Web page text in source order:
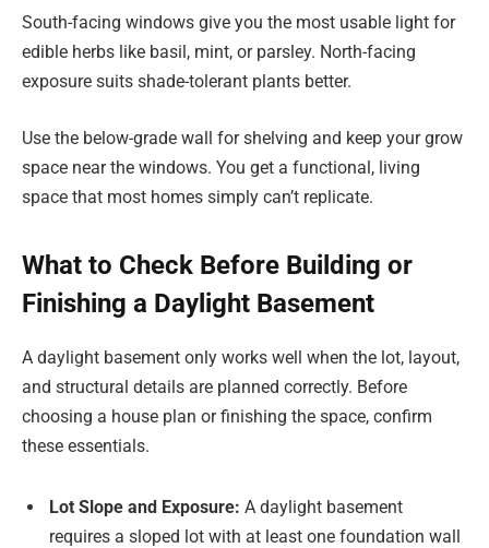
South-facing windows give you the most usable light for
edible herbs like basil, mint, or parsley. North-facing
exposure suits shade-tolerant plants better.
Use the below-grade wall for shelving and keep your grow
space near the windows. You get a functional, living
space that most homes simply can’t replicate.
What to Check Before Building or
Finishing a Daylight Basement
A daylight basement only works well when the lot, layout,
and structural details are planned correctly. Before
choosing a house plan or finishing the space, confirm
these essentials.
Lot Slope and Exposure: A daylight basement
requires a sloped lot with at least one foundation wall